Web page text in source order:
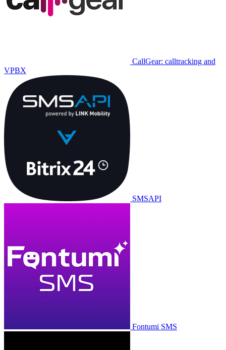
CallGear: calltracking and
VPBX
SMSAPI
Fontumi SMS